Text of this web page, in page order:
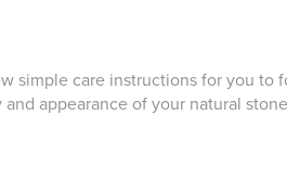
simple care instructions for you to
appearance of your natural